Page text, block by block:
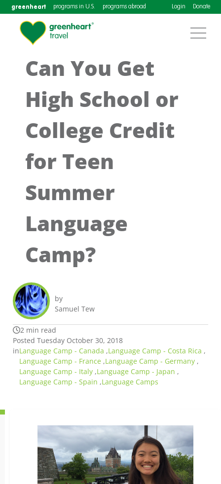
greenheart programs in U.S. programs abroad Login Donate
Can You Get
High School or
College Credit
for Teen
Summer
Language
Camp?
by
Samuel Tew
2 min read
Posted Tuesday October 30, 2018
inLanguage Camp - Canada ,Language Camp - Costa Rica ,
Language Camp - France ,Language Camp - Germany ,
Language Camp - Italy ,Language Camp - Japan ,
Language Camp - Spain ,Language Camps